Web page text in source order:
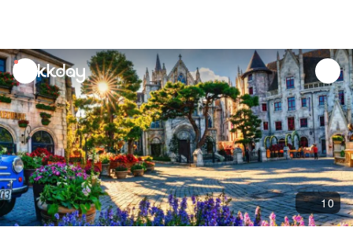
unread
notifications
10